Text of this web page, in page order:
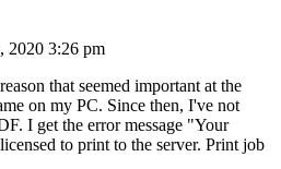
2020 3:26 pm
that seemed important at the
on my PC. Since then, I've not
I get the error message "Your
to print to the server. Print job